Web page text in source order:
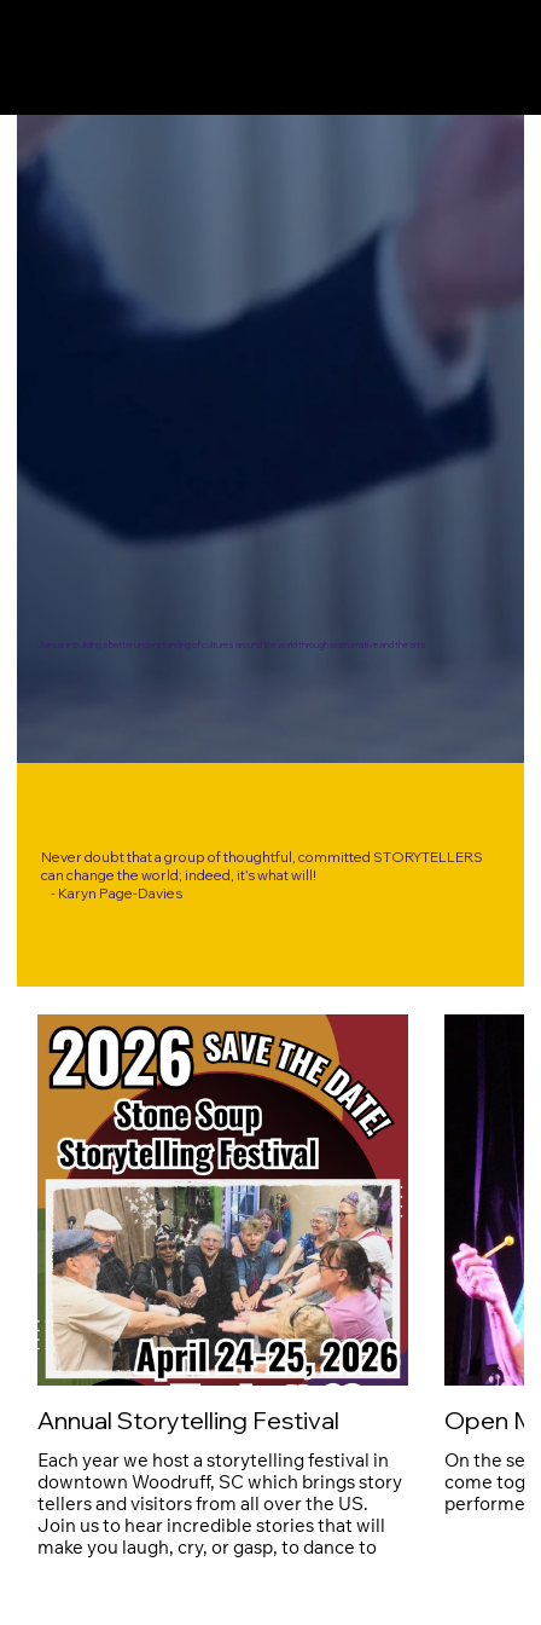
Join us in building a better understanding of cultures around the world through oral narrative and the arts.
Annual Storytelling Festival
Each year we host a storytelling festival in
downtown Woodruff, SC which brings story
tellers and visitors from all over the US.
Join us to hear incredible stories that will
make you laugh, cry, or gasp, to dance to
Open
On the
come
Never doubt that a group of thoughtful, committed STORYTELLERS
can change the world; indeed, it’s what will!
- Karyn Page-Davies